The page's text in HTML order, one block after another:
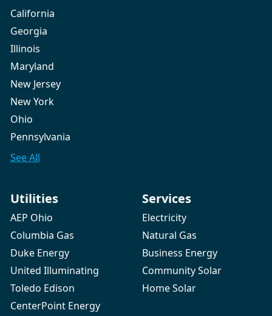
California
Georgia
Illinois
Maryland
New Jersey
New York
Ohio
Pennsylvania
See All
Utilities
AEP Ohio
Columbia Gas
Duke Energy
United Illuminating
Toledo Edison
CenterPoint Energy
Services
Electricity
Natural Gas
Business Energy
Community Solar
Home Solar